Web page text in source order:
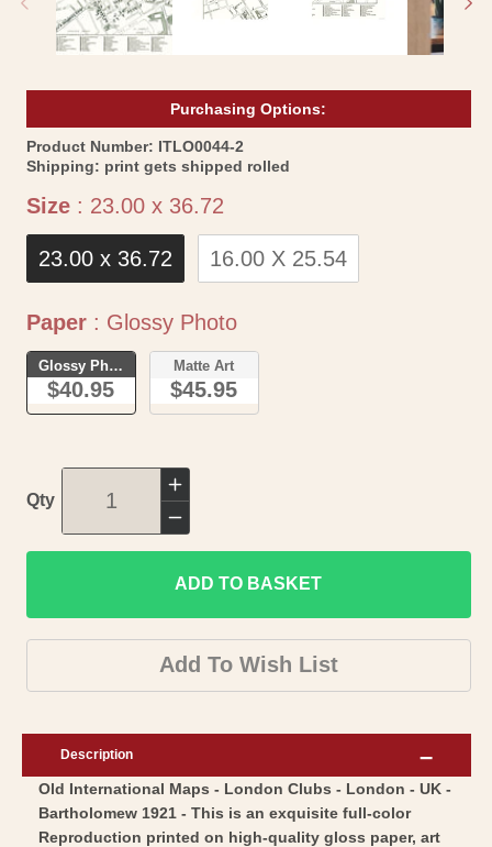
Purchasing Options:
Product Number: SKU:
ITLO0044-2
Shipping: print gets shipped rolled
Size : 23.00 x 36.72Size
23.00 x 36.72 16.00 X 25.54
Paper : Glossy PhotoPaper
Glossy Photo
$40.95
Matte Art
$45.95
Qty
Increase
quantity
for
Historic
Map
-
London
London
Bartholomew
1921
Decrease
quantity
for
Historic
Map
-
Clubs
-
Bartholomew
ADD TO BASKET
Add To Wish List
Description
Old International Maps - London Clubs - London - UK -
Bartholomew 1921 - This is an exquisite full-color
Reproduction printed on high-quality gloss paper, art